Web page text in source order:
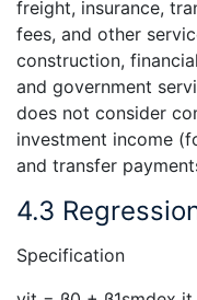
freight, insurance,
fees, and other
construction,
and government
does not consider
investment income
and transfer
4.3
Specification